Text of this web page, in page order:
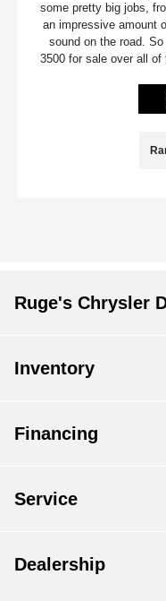
some pretty big jobs,
an impressive amount
sound on the road.
3500 for sale over all
Ruge's Chrysler
Inventory
Financing
Service
Dealership